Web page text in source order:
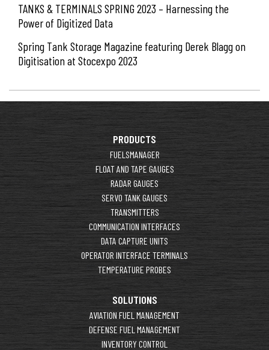
TANKS & TERMINALS SPRING 2023 – Harnessing the
Power of Digitized Data
Spring Tank Storage Magazine featuring Derek Blagg on
Digitisation at Stocexpo 2023
PRODUCTS
FUELSMANAGER
FLOAT AND TAPE GAUGES
RADAR GAUGES
SERVO TANK GAUGES
TRANSMITTERS
COMMUNICATION INTERFACES
DATA CAPTURE UNITS
OPERATOR INTERFACE TERMINALS
TEMPERATURE PROBES
SOLUTIONS
AVIATION FUEL MANAGEMENT
DEFENSE FUEL MANAGEMENT
INVENTORY CONTROL